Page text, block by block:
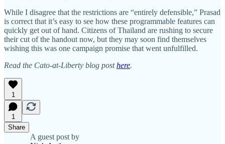
While I disagree that the restrictions are “entirely defensible,” Prasad
is correct that it’s easy to see how these programmable features can
quickly get out of hand. Citizens of Thailand are rushing to secure
their cut of the handout now, but they may soon find themselves
wishing this was one campaign promise that went unfulfilled.
Read the Cato-at-Liberty blog posthere.
1
1
Share
A guest post by